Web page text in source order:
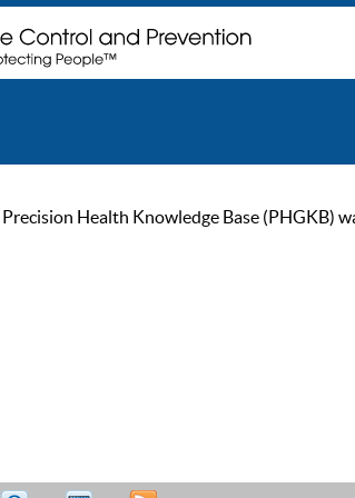
Health Knowledge Base